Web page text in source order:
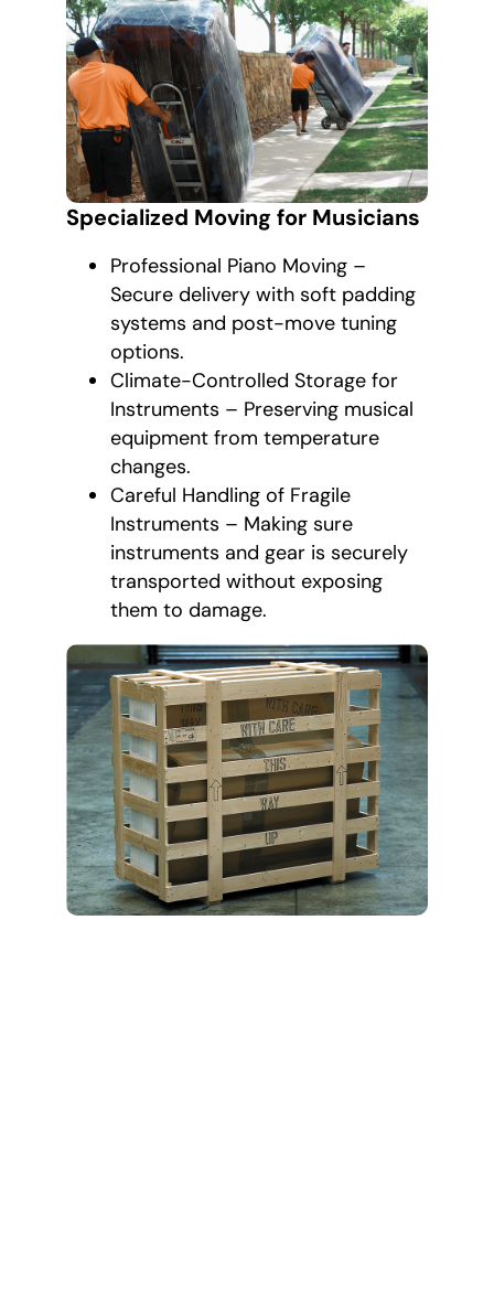
Specialized Moving for Musicians
Professional Piano Moving –
Secure delivery with soft padding
systems and post-move tuning
options.
Climate-Controlled Storage for
Instruments – Preserving musical
equipment from temperature
changes.
Careful Handling of Fragile
Instruments – Making sure
instruments and gear is securely
transported without exposing
them to damage.